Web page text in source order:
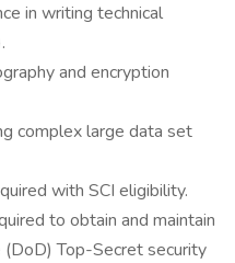
in writing technical
and encryption
complex large data set
with SCI eligibility.
to obtain and maintain
Top-Secret security